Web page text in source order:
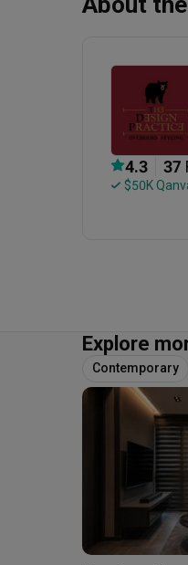
4.3 37
$50K
Explore
Contemporary